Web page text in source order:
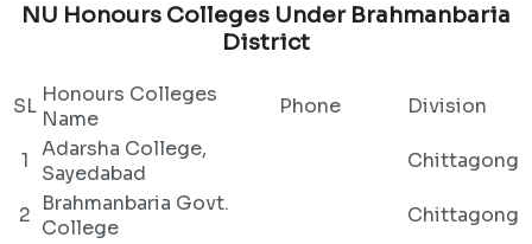
NU Honours Colleges Under Brahmanbaria
District
SL Honours Colleges
Name
Phone Division
1 Adarsha College,
Sayedabad
Chittagong
2 Brahmanbaria Govt.
College
Chittagong